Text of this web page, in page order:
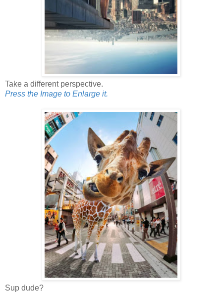
Take a different perspective.
Press the Image to Enlarge it.
Sup dude?